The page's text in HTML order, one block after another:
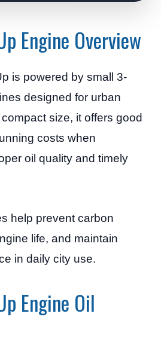
Engine Overview
is powered by small 3-
designed for urban
size, it offers good
costs when
oil quality and timely
help prevent carbon
life, and maintain
in daily city use.
Engine Oil